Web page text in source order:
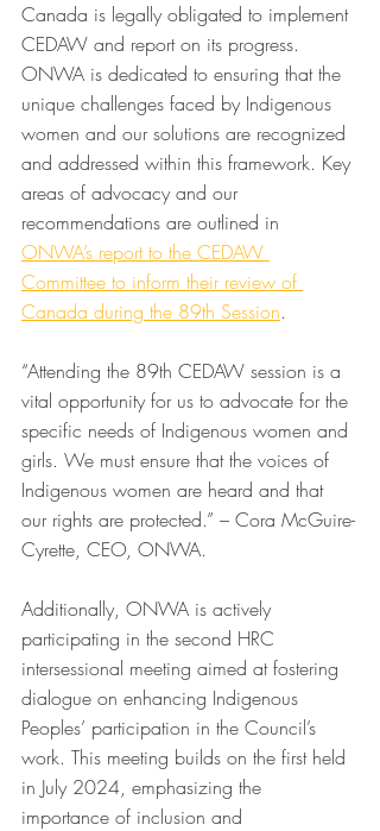
Canada is legally obligated to implement
CEDAW and report on its progress.
ONWA is dedicated to ensuring that the
unique challenges faced by Indigenous
women and our solutions are recognized
and addressed within this framework. Key
areas of advocacy and our
recommendations are outlined in
ONWA’s report to the CEDAW
Committee to inform their review of
Canada during the 89th Session.
“Attending the 89th CEDAW session is a
vital opportunity for us to advocate for the
specific needs of Indigenous women and
girls. We must ensure that the voices of
Indigenous women are heard and that
our rights are protected.” – Cora McGuire-
Cyrette, CEO, ONWA.
Additionally, ONWA is actively
participating in the second HRC
intersessional meeting aimed at fostering
dialogue on enhancing Indigenous
Peoples’ participation in the Council’s
work. This meeting builds on the first held
in July 2024, emphasizing the
importance of inclusion and